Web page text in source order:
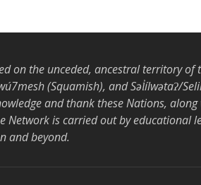
on the unceded, ancestral territory of
(Squamish), and Səl̓ílwətaʔ/
and thank these Nations, along
Network is carried out by educational
and beyond.